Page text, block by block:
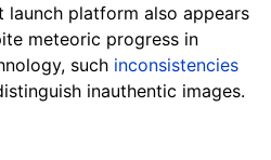
platform also appears
meteoric progress in
such inconsistencies
inauthentic images.